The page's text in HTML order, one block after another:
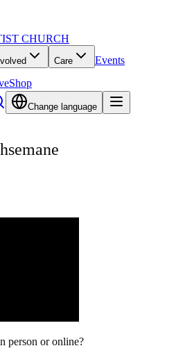
CHURCH
Care Events
Shop
Change language
person or online?